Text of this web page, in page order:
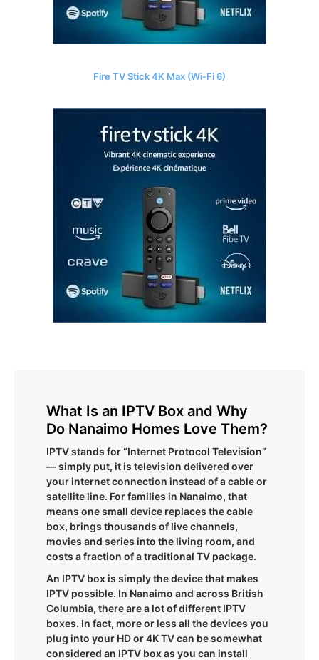
Fire TV Stick 4K Max (Wi-Fi 6)
What Is an IPTV Box and Why
Do Nanaimo Homes Love Them?
IPTV stands for “Internet Protocol Television”
— simply put, it is television delivered over
your internet connection instead of a cable or
satellite line. For families in Nanaimo, that
means one small device replaces the cable
box, brings thousands of live channels,
movies and series into the living room, and
costs a fraction of a traditional TV package.
An IPTV box is simply the device that makes
IPTV possible. In Nanaimo and across British
Columbia, there are a lot of different IPTV
boxes. In fact, more or less all the devices you
plug into your HD or 4K TV can be somewhat
considered an IPTV box as you can install